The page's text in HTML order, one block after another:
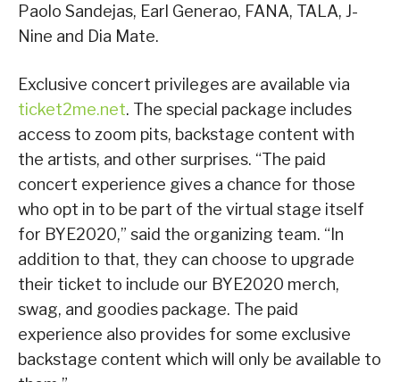
Paolo Sandejas, Earl Generao, FANA, TALA, J-
Nine and Dia Mate.
Exclusive concert privileges are available via
ticket2me.net. The special package includes
access to zoom pits, backstage content with
the artists, and other surprises. “The paid
concert experience gives a chance for those
who opt in to be part of the virtual stage itself
for BYE2020,” said the organizing team. “In
addition to that, they can choose to upgrade
their ticket to include our BYE2020 merch,
swag, and goodies package. The paid
experience also provides for some exclusive
backstage content which will only be available to